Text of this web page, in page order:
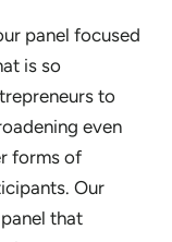
panel focused
is so
to
even
forms of
Our
that